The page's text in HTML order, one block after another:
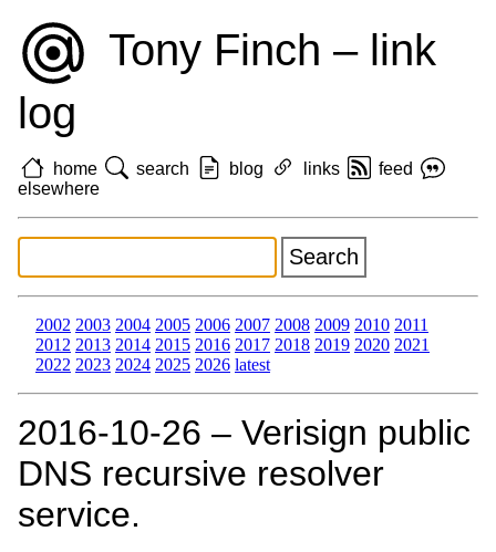
Tony Finch – link
log
home search blog links
feed
elsewhere
2002 2003 2004 2005 2006 2007 2008 2009 2010 2011
2012 2013 2014 2015 2016 2017 2018 2019 2020 2021
2022 2023 2024 2025 2026 latest
2016‑10‑26 – Verisign public
DNS recursive resolver
service.